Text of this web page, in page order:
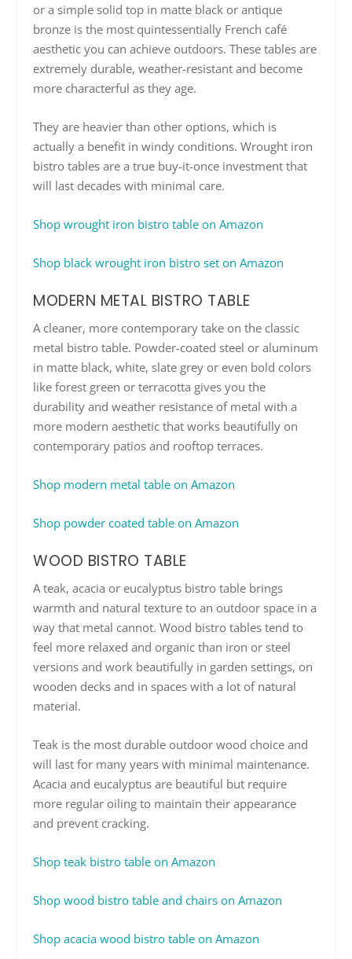
or a simple solid top in matte black or antique
bronze is the most quintessentially French café
aesthetic you can achieve outdoors. These tables are
extremely durable, weather-resistant and become
more characterful as they age.
They are heavier than other options, which is
actually a benefit in windy conditions. Wrought iron
bistro tables are a true buy-it-once investment that
will last decades with minimal care.
Shop wrought iron bistro table on Amazon
Shop black wrought iron bistro set on Amazon
MODERN METAL BISTRO TABLE
A cleaner, more contemporary take on the classic
metal bistro table. Powder-coated steel or aluminum
in matte black, white, slate grey or even bold colors
like forest green or terracotta gives you the
durability and weather resistance of metal with a
more modern aesthetic that works beautifully on
contemporary patios and rooftop terraces.
Shop modern metal table on Amazon
Shop powder coated table on Amazon
WOOD BISTRO TABLE
A teak, acacia or eucalyptus bistro table brings
warmth and natural texture to an outdoor space in a
way that metal cannot. Wood bistro tables tend to
feel more relaxed and organic than iron or steel
versions and work beautifully in garden settings, on
wooden decks and in spaces with a lot of natural
material.
Teak is the most durable outdoor wood choice and
will last for many years with minimal maintenance.
Acacia and eucalyptus are beautiful but require
more regular oiling to maintain their appearance
and prevent cracking.
Shop teak bistro table on Amazon
Shop wood bistro table and chairs on Amazon
Shop acacia wood bistro table on Amazon